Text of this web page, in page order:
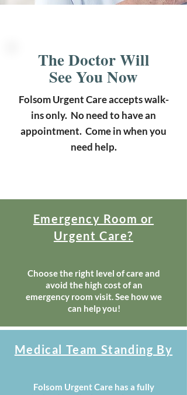
The Doctor Will
See You Now
Folsom Urgent Care accepts walk-
ins only. No need to have an
appointment. Come in when you
need help.
Emergency Room or
Urgent Care?
Choose the right level of care and
avoid the high cost of an
emergency room visit. See how we
can help you!
Medical Team Standing By
Folsom Urgent Care has a fully